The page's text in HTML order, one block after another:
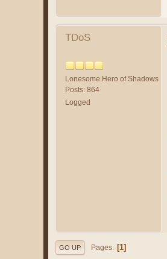
TDoS
Lonesome Hero of Shadows
Posts: 864
Logged
GO UP Pages 1